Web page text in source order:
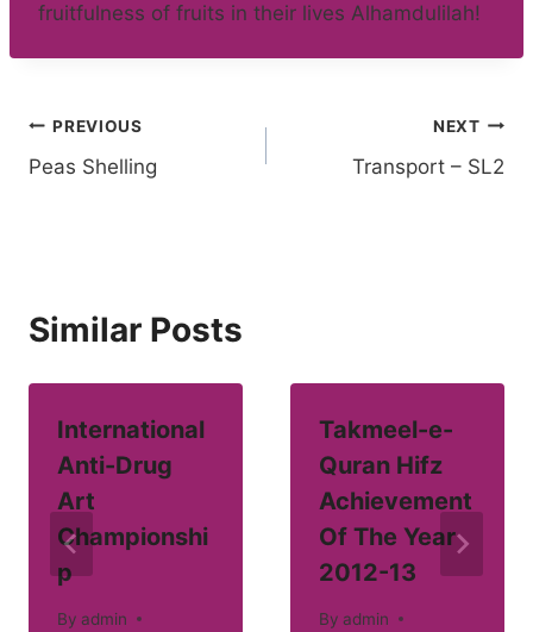
fruitfulness of fruits in their lives Alhamdulilah!
Post
navigation
PREVIOUS
Peas Shelling
NEXT
Transport – SL2
Similar Posts
International
Anti-Drug
Art
Championshi
p
By admin
Takmeel-e-
Quran Hifz
Achievement
Of The Year
2012-13
By admin